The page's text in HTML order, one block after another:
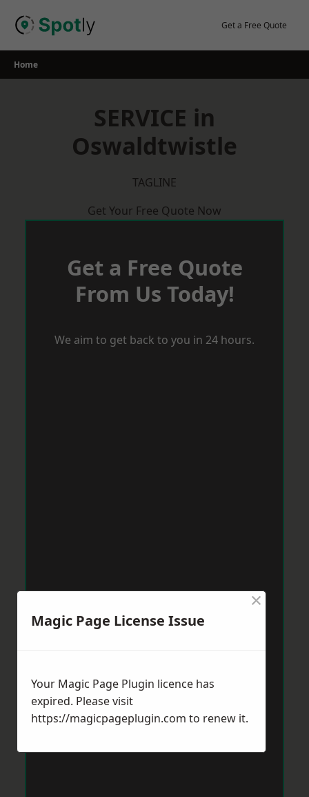
Get a Free Quote
Home
SERVICE in
Oswaldtwistle
TAGLINE
Get Your Free Quote Now
Get a Free Quote
From Us Today!
We aim to get back to you in 24 hours.
Magic Page License Issue
×
Your Magic Page Plugin licence has
expired. Please visit
https://magicpageplugin.com to renew it.